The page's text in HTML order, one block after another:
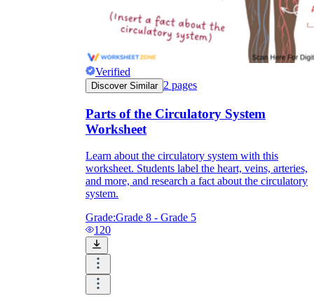
Verified
Discover Similar 2 pages
Parts of the Circulatory System
Worksheet
Learn about the circulatory system with this
worksheet. Students label the heart, veins, arteries,
and more, and research a fact about the circulatory
system.
Grade:Grade 8 - Grade 5
120